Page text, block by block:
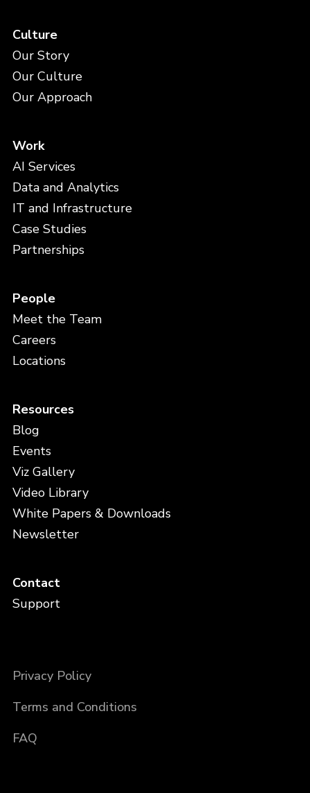
Culture
Our Story
Our Culture
Our Approach
Work
AI Services
Data and Analytics
IT and Infrastructure
Case Studies
Partnerships
People
Meet the Team
Careers
Locations
Resources
Blog
Events
Viz Gallery
Video Library
White Papers & Downloads
Newsletter
Contact
Support
Privacy Policy
Terms and Conditions
FAQ